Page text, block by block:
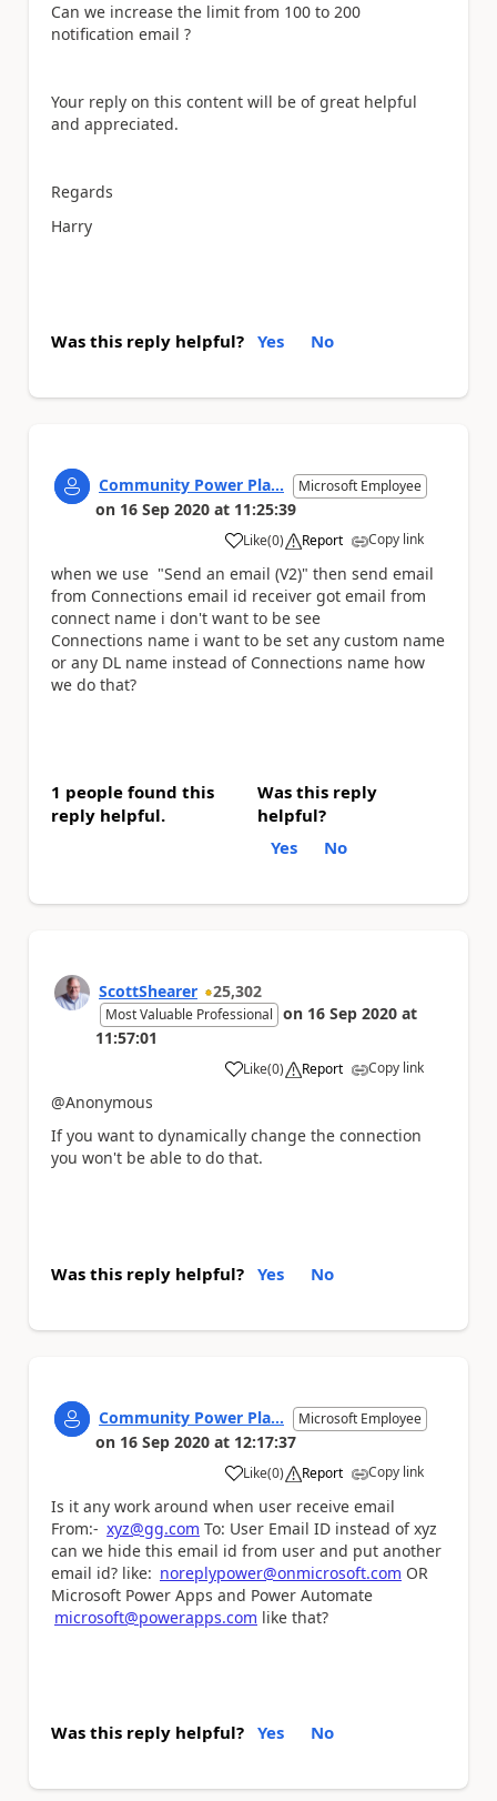
Can we increase the limit from 100 to 200
notification email ?
Your reply on this content will be of great helpful
and appreciated.
Regards
Harry
Was this reply helpful? Yes No
Community Power Pla... Microsoft Employee
on 16 Sep 2020 at 11:25:39
Like
a (0) Report Copy link
when we use "Send an email (V2)" then send email
from Connections email id receiver got email from
connect name i don't want to be see
Connections name i want to be set any custom name
or any DL name instead of Connections name how
we do that?
1 people found this
reply helpful.
Was this reply
helpful?
Yes
No
ScottShearer 25,302
Most Valuable Professional on 16 Sep 2020 at
11:57:01
Like
a (0) Report Copy link
@Anonymous
If you want to dynamically change the connection
you won't be able to do that.
Was this reply helpful? Yes No
Community Power Pla... Microsoft Employee
on 16 Sep 2020 at 12:17:37
Like
a (0) Report Copy link
Is it any work around when user receive email
From:- xyz@gg.com To: User Email ID instead of xyz
can we hide this email id from user and put another
email id? like: noreplypower@onmicrosoft.com OR
Microsoft Power Apps and Power Automate
microsoft@powerapps.com like that?
Was this reply helpful? Yes No